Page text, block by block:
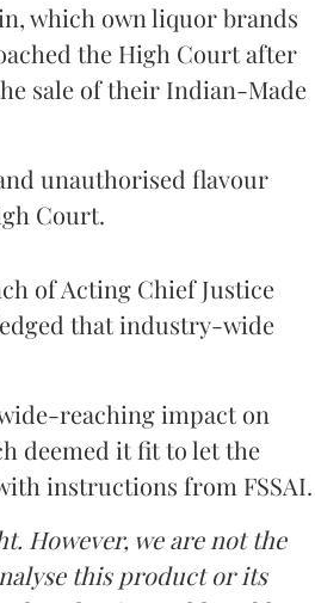
which own liquor brands
the High Court after
sale of their Indian-Made
unauthorised flavour
Court.
of Acting Chief Justice
that industry-wide
reaching impact on
deemed it fit to let the
instructions from FSSAI.
However, we are not the
this product or its